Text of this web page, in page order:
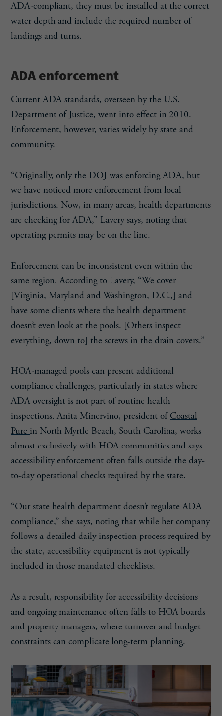
ADA-compliant, they must be installed at the correct
water depth and include the required number of
landings and turns.
ADA enforcement
Current ADA standards, overseen by the U.S.
Department of Justice, went into effect in 2010.
Enforcement, however, varies widely by state and
community.
“Originally, only the DOJ was enforcing ADA, but
we have noticed more enforcement from local
jurisdictions. Now, in many areas, health departments
are checking for ADA,” Lavery says, noting that
operating permits may be on the line.
Enforcement can be inconsistent even within the
same region. According to Lavery, “We cover
[Virginia, Maryland and Washington, D.C.,] and
have some clients where the health department
doesn’t even look at the pools. [Others inspect
everything, down to] the screws in the drain covers.”
HOA-managed pools can present additional
compliance challenges, particularly in states where
ADA oversight is not part of routine health
inspections. Anita Minervino, president ofCoastal
Purein North Myrtle Beach, South Carolina, works
almost exclusively with HOA communities and says
accessibility enforcement often falls outside the day-
to-day operational checks required by the state.
“Our state health department doesn’t regulate ADA
compliance,” she says, noting that while her company
follows a detailed daily inspection process required by
the state, accessibility equipment is not typically
included in those mandated checklists.
As a result, responsibility for accessibility decisions
and ongoing maintenance often falls to HOA boards
and property managers, where turnover and budget
constraints can complicate long-term planning.